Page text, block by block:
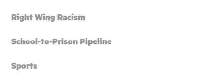
Right Wing Racism
School-to-Prison Pipeline
Sports